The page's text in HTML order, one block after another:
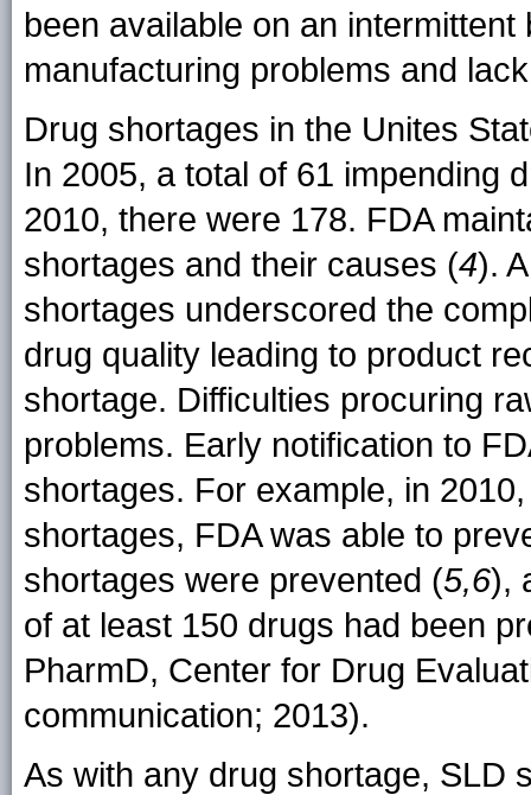
been available on an
manufacturing problems and
Drug shortages in the Unites
In 2005, a total of 61 impending
2010, there were 178. FDA
shortages and their causes (4).
shortages underscored the
drug quality leading to product
shortage. Difficulties procuring
problems. Early notification to
shortages. For example, in
shortages, FDA was able to
shortages were prevented (5,6),
of at least 150 drugs had been
PharmD, Center for Drug
communication; 2013).
As with any drug shortage, SLD